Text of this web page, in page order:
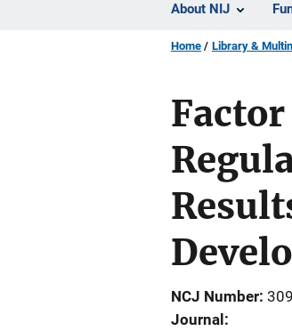
About NIJ
Home Library &
NCJ Number
Journal